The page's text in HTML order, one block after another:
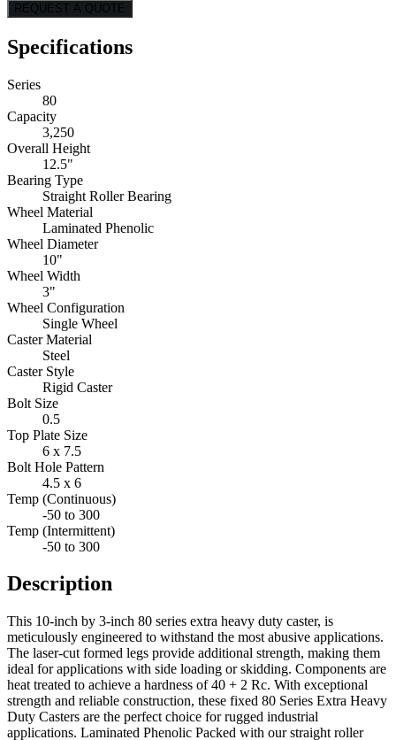
REQUEST A QUOTE
Specifications
Series
80
Capacity
3,250
Overall Height
12.5"
Bearing Type
Straight Roller Bearing
Wheel Material
Laminated Phenolic
Wheel Diameter
10"
Wheel Width
3"
Wheel Configuration
Single Wheel
Caster Material
Steel
Caster Style
Rigid Caster
Bolt Size
0.5
Top Plate Size
6 x 7.5
Bolt Hole Pattern
4.5 x 6
Temp (Continuous)
-50 to 300
Temp (Intermittent)
-50 to 300
Description
This 10-inch by 3-inch 80 series extra heavy duty caster, is
meticulously engineered to withstand the most abusive applications.
The laser-cut formed legs provide additional strength, making them
ideal for applications with side loading or skidding. Components are
heat treated to achieve a hardness of 40 + 2 Rc. With exceptional
strength and reliable construction, these fixed 80 Series Extra Heavy
Duty Casters are the perfect choice for rugged industrial
applications. Laminated Phenolic Packed with our straight roller